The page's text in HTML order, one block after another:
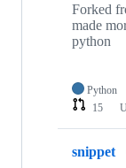
Forked
made
python
Python
15
snippet